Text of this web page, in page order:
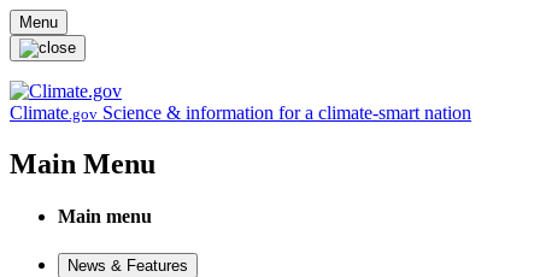
Skip to main content
Menu
Climate.gov Science & information for a climate-smart nation
Main Menu
Main menu
News & Features